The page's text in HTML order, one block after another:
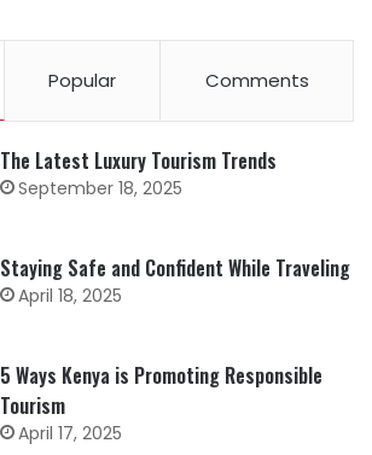
Popular Comments
The Latest Luxury Tourism Trends
September 18, 2025
Staying Safe and Confident While Traveling
April 18, 2025
5 Ways Kenya is Promoting Responsible
Tourism
April 17, 2025